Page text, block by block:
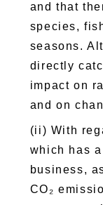
and that
species,
seasons.
directly
impact on
and on
(ii) With
which has
business,
CO₂